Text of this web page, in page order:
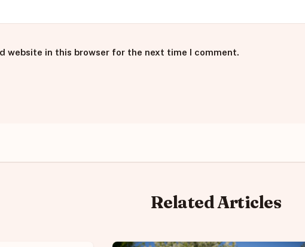
website in this browser for the next time I comment.
Related Articles